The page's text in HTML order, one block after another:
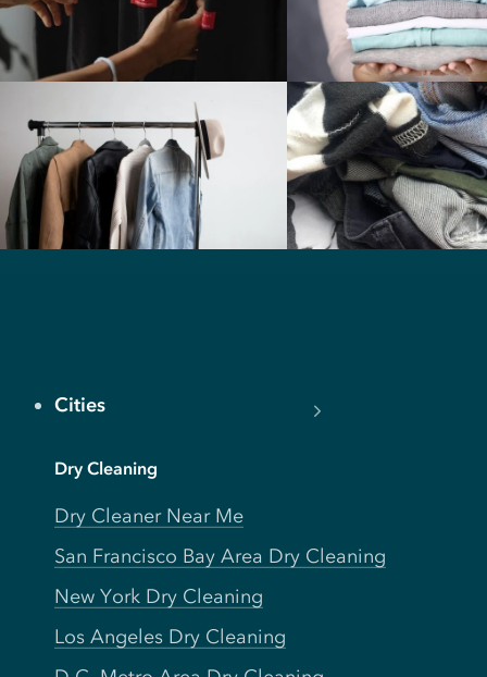
Cities
Dry Cleaning
Dry Cleaner Near Me
San Francisco Bay Area Dry Cleaning
New York Dry Cleaning
Los Angeles Dry Cleaning